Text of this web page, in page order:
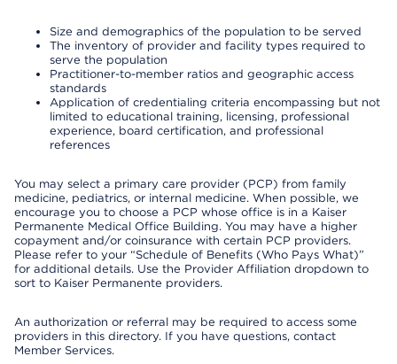
Size and demographics of the population to be served
The inventory of provider and facility types required to
serve the population
Practitioner-to-member ratios and geographic access
standards
Application of credentialing criteria encompassing but not
limited to educational training, licensing, professional
experience, board certification, and professional
references
You may select a primary care provider (PCP) from family
medicine, pediatrics, or internal medicine. When possible, we
encourage you to choose a PCP whose office is in a Kaiser
Permanente Medical Office Building. You may have a higher
copayment and/or coinsurance with certain PCP providers.
Please refer to your “Schedule of Benefits (Who Pays What)”
for additional details. Use the Provider Affiliation dropdown to
sort to Kaiser Permanente providers.
An authorization or referral may be required to access some
providers in this directory. If you have questions, contact
Member Services.